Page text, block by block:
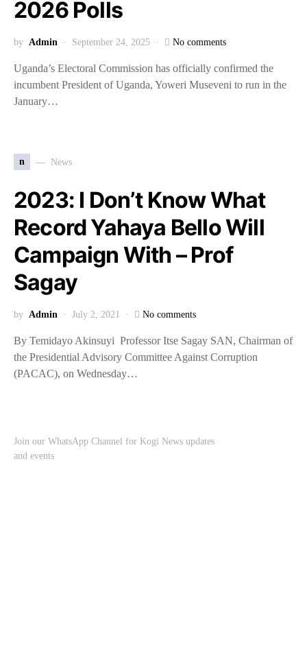
2026 Polls
by Admin September 24, 2025 No comments
Uganda’s Electoral Commission has officially confirmed the
incumbent President of Uganda, Yoweri Museveni to run in the
January…
n News
2023: I Don’t Know What
Record Yahaya Bello Will
Campaign With – Prof
Sagay
by Admin July 2, 2021 No comments
By Temidayo Akinsuyi Professor Itse Sagay SAN, Chairman of
the Presidential Advisory Committee Against Corruption
(PACAC), on Wednesday…
Join our WhatsApp Channel for Kogi News updates
and events